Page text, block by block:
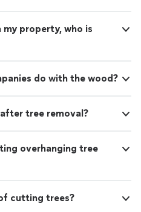
property, who is
do with the wood?
tree removal?
overhanging tree
cutting trees?